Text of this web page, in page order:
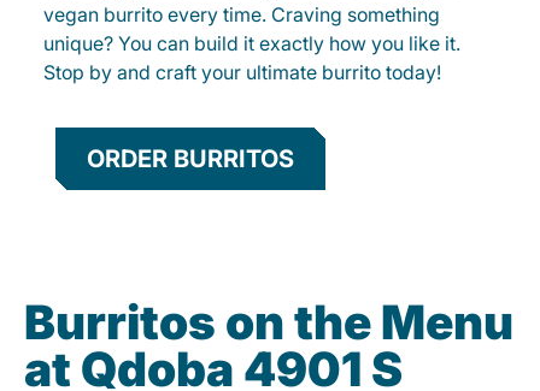
vegan burrito every time. Craving something
unique? You can build it exactly how you like it.
Stop by and craft your ultimate burrito today!
ORDER BURRITOS
Burritos on the Menu
at Qdoba 4901 S